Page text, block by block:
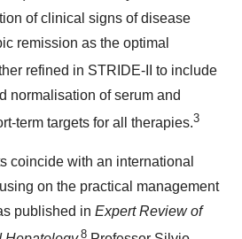
of clinical signs of disease
remission as the optimal
refined in STRIDE-II to include
normalisation of serum and
term targets for all therapies.3
coincide with an international
on the practical management
published in Expert Review of
8